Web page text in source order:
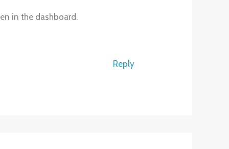
in the dashboard.
Reply